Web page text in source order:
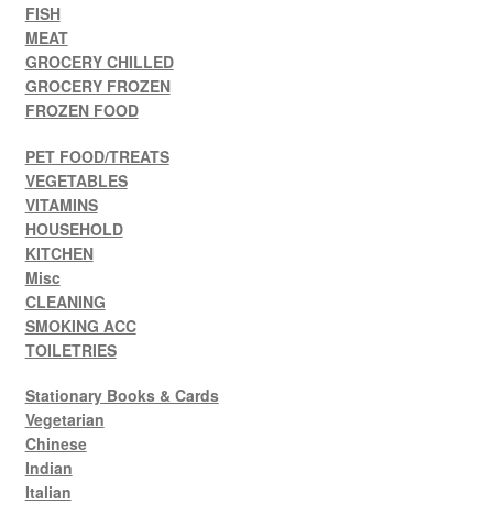
FISH
MEAT
GROCERY CHILLED
GROCERY FROZEN
FROZEN FOOD
PET FOOD/TREATS
VEGETABLES
VITAMINS
HOUSEHOLD
KITCHEN
Misc
CLEANING
SMOKING ACC
TOILETRIES
Stationary Books & Cards
Vegetarian
Chinese
Indian
Italian